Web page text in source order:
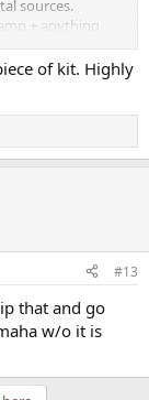
sources.
+ anything
a beehive...
to be n/a.
inputs, HDMI and
and im quite
to power my
sized
of kit. Highly
#13
that and go
w/o it is